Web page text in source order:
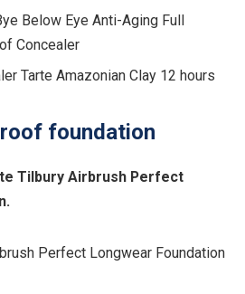
Below Eye Anti-Aging Full
Concealer
Tarte Amazonian Clay 12 hours
foundation
Tilbury Airbrush Perfect